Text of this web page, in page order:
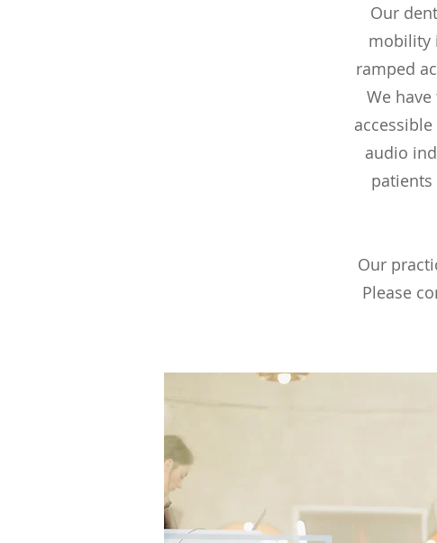
Our
mobility
ramped
We
audio
Our
Please